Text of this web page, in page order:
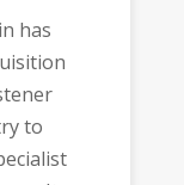
has
to